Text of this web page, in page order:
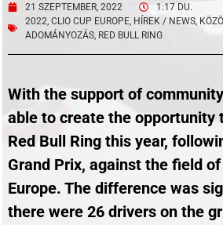
21 SZEPTEMBER, 2022
1:17 DU.
2022, CLIO CUP EUROPE, HÍREK / NEWS,
ADOMÁNYOZÁS, RED BULL RING
With the support of
able to create the opportunity
Red Bull Ring this year,
Grand Prix, against the field
Europe. The difference was
there were 26 drivers on the